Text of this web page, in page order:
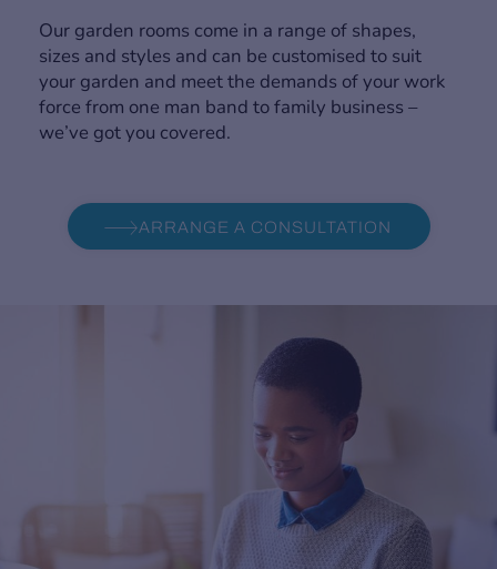
Our garden rooms come in a range of shapes,
sizes and styles and can be customised to suit
your garden and meet the demands of your work
force from one man band to family business –
we’ve got you covered.
ARRANGE A CONSULTATION